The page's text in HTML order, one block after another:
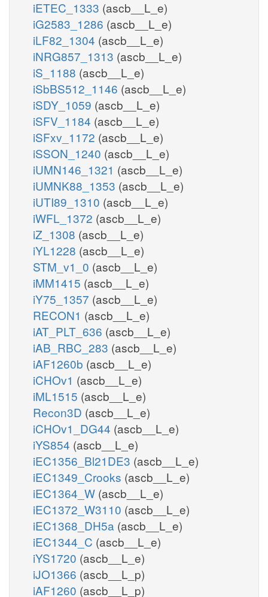
iETEC_1333 (ascb__L_e)
iG2583_1286 (ascb__L_e)
iLF82_1304 (ascb__L_e)
iNRG857_1313 (ascb__L_e)
iS_1188 (ascb__L_e)
iSbBS512_1146 (ascb__L_e)
iSDY_1059 (ascb__L_e)
iSFV_1184 (ascb__L_e)
iSFxv_1172 (ascb__L_e)
iSSON_1240 (ascb__L_e)
iUMN146_1321 (ascb__L_e)
iUMNK88_1353 (ascb__L_e)
iUTI89_1310 (ascb__L_e)
iWFL_1372 (ascb__L_e)
iZ_1308 (ascb__L_e)
iYL1228 (ascb__L_e)
STM_v1_0 (ascb__L_e)
iMM1415 (ascb__L_e)
iY75_1357 (ascb__L_e)
RECON1 (ascb__L_e)
iAT_PLT_636 (ascb__L_e)
iAB_RBC_283 (ascb__L_e)
iAF1260b (ascb__L_e)
iCHOv1 (ascb__L_e)
iML1515 (ascb__L_e)
Recon3D (ascb__L_e)
iCHOv1_DG44 (ascb__L_e)
iYS854 (ascb__L_e)
iEC1356_Bl21DE3 (ascb__L_e)
iEC1349_Crooks (ascb__L_e)
iEC1364_W (ascb__L_e)
iEC1372_W3110 (ascb__L_e)
iEC1368_DH5a (ascb__L_e)
iEC1344_C (ascb__L_e)
iYS1720 (ascb__L_e)
iJO1366 (ascb__L_p)
iAF1260 (ascb__L_p)